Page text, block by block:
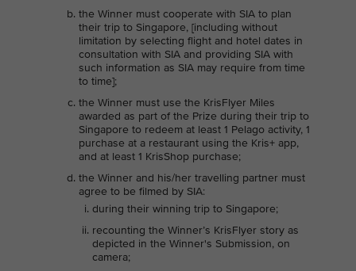
the Winner must cooperate with SIA to plan
their trip to Singapore, [including without
limitation by selecting flight and hotel dates in
consultation with SIA and providing SIA with
such information as SIA may require from time
to time];
the Winner must use the KrisFlyer Miles
awarded as part of the Prize during their trip to
Singapore to redeem at least 1 Pelago activity, 1
purchase at a restaurant using the Kris+ app,
and at least 1 KrisShop purchase;
the Winner and his/her travelling partner must
agree to be filmed by SIA:
during their winning trip to Singapore;
recounting the Winner’s KrisFlyer story as
depicted in the Winner's Submission, on
camera;